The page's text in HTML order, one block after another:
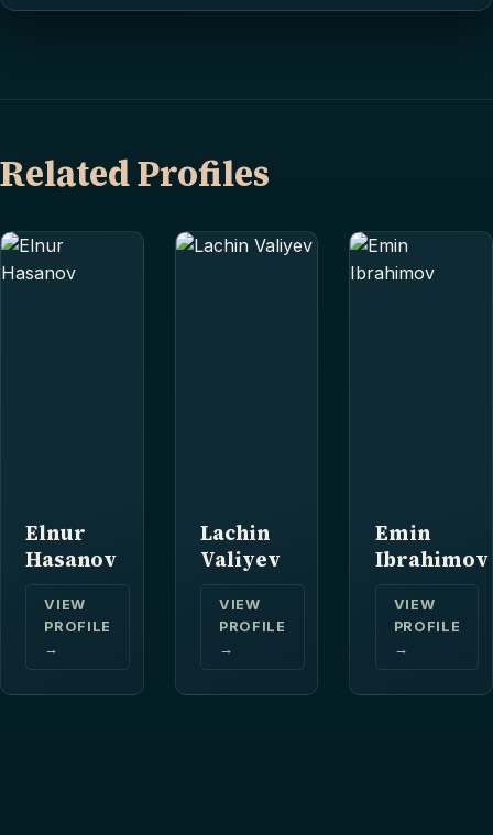
Related Profiles
Elnur
Hasanov
VIEW
PROFILE
→
Lachin
Valiyev
VIEW
PROFILE
→
Emin
Ibrahimov
VIEW
PROFILE
→